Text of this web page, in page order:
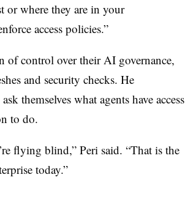
or where they are in your
access policies.”
of control over their AI governance,
and security checks. He
themselves what agents have access
to do.
flying blind,” Peri said. “That is the
today.”